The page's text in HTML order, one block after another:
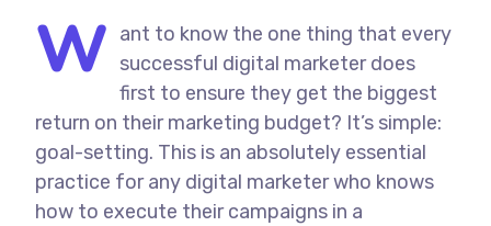
W ant to know the one thing that every
successful digital marketer does
first to ensure they get the biggest
return on their marketing budget? It’s simple:
goal-setting. This is an absolutely essential
practice for any digital marketer who knows
how to execute their campaigns in a